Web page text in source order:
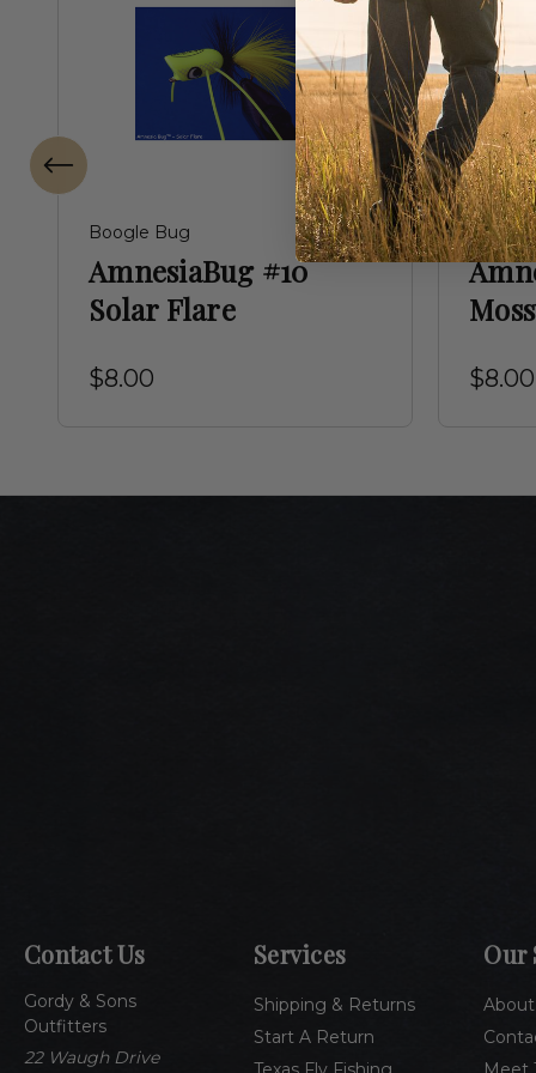
Boogle Bug
AmnesiaBug #10
Solar Flare
$8.00
Boogle
$8.00
Contact Us
Gordy & Sons
Outfitters
22 Waugh Drive
Services
Shipping & Returns
Start A Return
Our